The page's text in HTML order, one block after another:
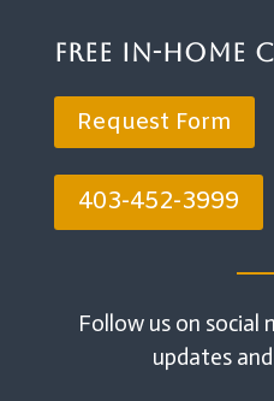
Free In-
Request Form
403-452-3999
Follow us on
updates